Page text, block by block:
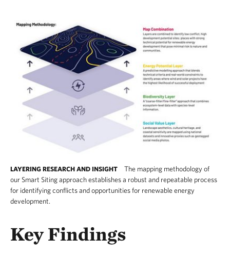
LAYERING RESEARCH AND INSIGHT
The mapping methodology of
our Smart Siting approach establishes a robust and repeatable process
for identifying conflicts and opportunities for renewable energy
development.
Key Findings